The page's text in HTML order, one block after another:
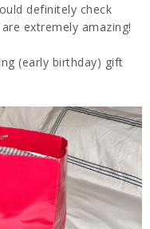
definitely check
extremely amazing!
(early birthday) gift